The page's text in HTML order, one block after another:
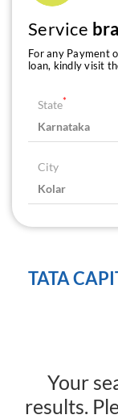
Service
For any Payment
loan, kindly visit
State*
City
TATA
Your
results.